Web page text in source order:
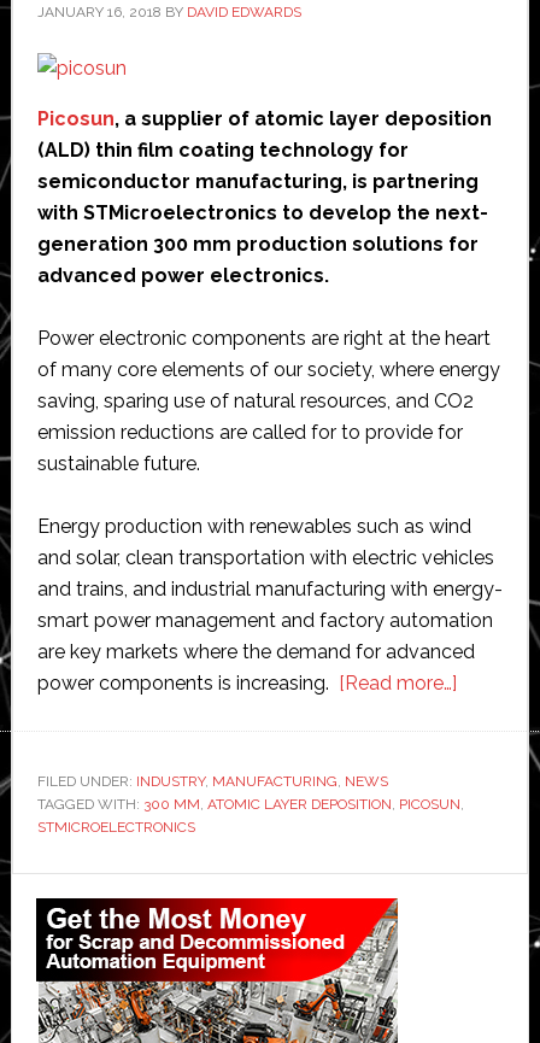
JANUARY 16, 2018 BY DAVID EDWARDS
Picosun, a supplier of atomic layer deposition
(ALD) thin film coating technology for
semiconductor manufacturing, is partnering
with STMicroelectronics to develop the next-
generation 300 mm production solutions for
advanced power electronics.
Power electronic components are right at the heart
of many core elements of our society, where energy
saving, sparing use of natural resources, and CO2
emission reductions are called for to provide for
sustainable future.
Energy production with renewables such as wind
and solar, clean transportation with electric vehicles
and trains, and industrial manufacturing with energy-
smart power management and factory automation
are key markets where the demand for advanced
power components is increasing. [Read more…]about
offer
FILED UNDER: INDUSTRY, MANUFACTURING, NEWS
TAGGED WITH: 300 MM, ATOMIC LAYER DEPOSITION, PICOSUN,
STMICROELECTRONICS
Primary
Sidebar